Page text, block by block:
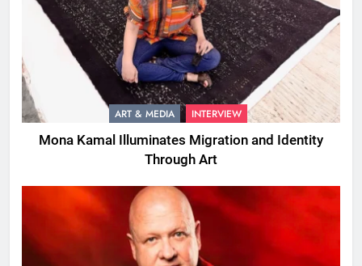
ART & MEDIA INTERVIEW
Mona Kamal Illuminates Migration and Identity
Through Art